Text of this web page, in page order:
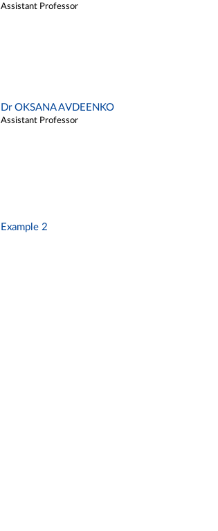
Assistant Professor
Dr OKSANA AVDEENKO
Assistant Professor
Example 2